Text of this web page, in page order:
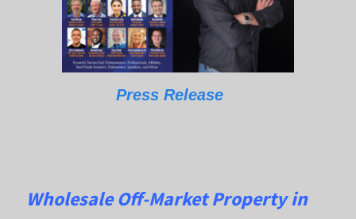
Press Release
Wholesale Off-Market Property in